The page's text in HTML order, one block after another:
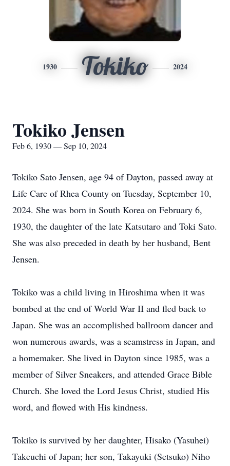
1930 Tokiko 2024
Tokiko Jensen
Feb 6, 1930 — Sep 10, 2024
Tokiko Sato Jensen, age 94 of Dayton, passed away at
Life Care of Rhea County on Tuesday, September 10,
2024. She was born in South Korea on February 6,
1930, the daughter of the late Katsutaro and Toki Sato.
She was also preceded in death by her husband, Bent
Jensen.
Tokiko was a child living in Hiroshima when it was
bombed at the end of World War II and fled back to
Japan. She was an accomplished ballroom dancer and
won numerous awards, was a seamstress in Japan, and
a homemaker. She lived in Dayton since 1985, was a
member of Silver Sneakers, and attended Grace Bible
Church. She loved the Lord Jesus Christ, studied His
word, and flowed with His kindness.
Tokiko is survived by her daughter, Hisako (Yasuhei)
Takeuchi of Japan; her son, Takayuki (Setsuko) Niho